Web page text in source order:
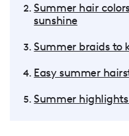
Summer hair
sunshine
Summer braids to
Easy summer
Summer